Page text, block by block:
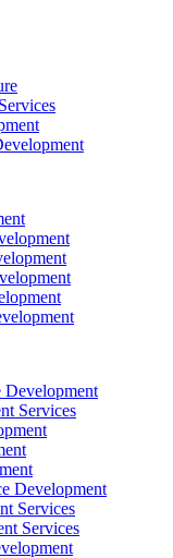
Development
Services
Development
Services
Services